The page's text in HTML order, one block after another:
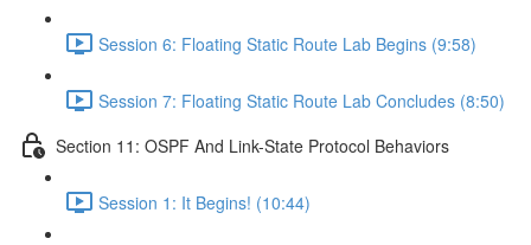
Session 6: Floating Static Route Lab Begins (9:58)
Session 7: Floating Static Route Lab Concludes (8:50)
Section 11: OSPF And Link-State Protocol Behaviors
Session 1: It Begins! (10:44)